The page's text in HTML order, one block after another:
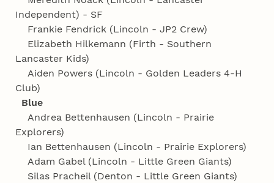
Independent) - SF
Frankie Fendrick (Lincoln - JP2 Crew)
Elizabeth Hilkemann (Firth - Southern
Lancaster Kids)
Aiden Powers (Lincoln - Golden Leaders 4‑H
Club)
Blue
Andrea Bettenhausen (Lincoln - Prairie
Explorers)
Ian Bettenhausen (Lincoln - Prairie Explorers)
Adam Gabel (Lincoln - Little Green Giants)
Silas Pracheil (Denton - Little Green Giants)